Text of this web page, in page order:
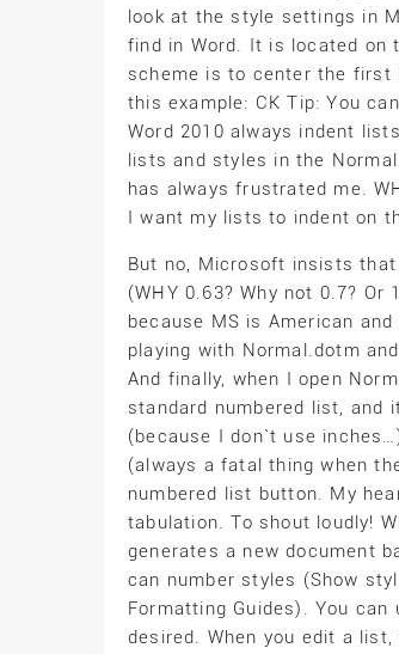
look at the style settings in
find in Word. It is located on
scheme is to center the first
this example: CK Tip: You
Word 2010 always indent
lists and styles in the
has always frustrated me.
I want my lists to indent on
But no, Microsoft insists
(WHY 0.63? Why not 0.7?
because MS is American
playing with Normal.dotm
And finally, when I open
standard numbered list, and
(because I don`t use
(always a fatal thing when
numbered list button. My
tabulation. To shout loudly!
generates a new document
can number styles (Show
Formatting Guides). You
desired. When you edit a